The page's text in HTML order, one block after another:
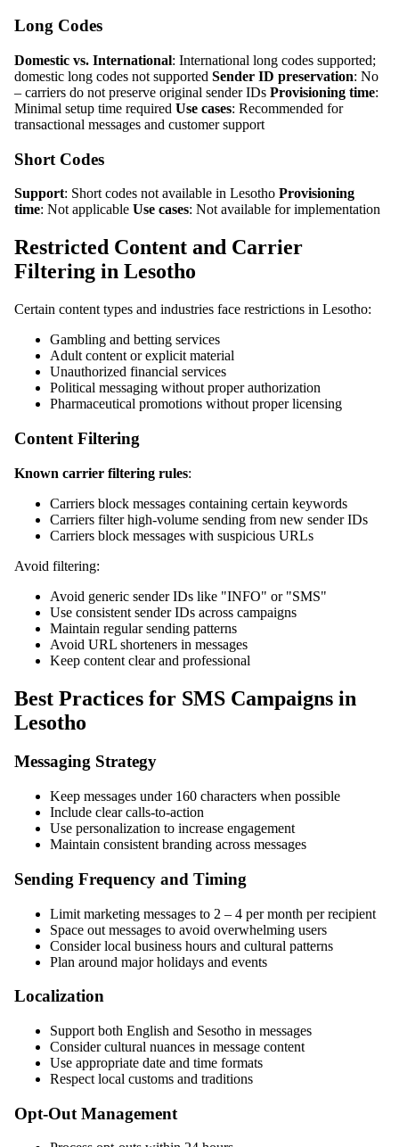
Long Codes
Domestic vs. International: International long codes supported;
domestic long codes not supported Sender ID preservation: No
– carriers do not preserve original sender IDs Provisioning time:
Minimal setup time required Use cases: Recommended for
transactional messages and customer support
Short Codes
Support: Short codes not available in Lesotho Provisioning
time: Not applicable Use cases: Not available for implementation
Restricted Content and Carrier
Filtering in Lesotho
Certain content types and industries face restrictions in Lesotho:
Gambling and betting services
Adult content or explicit material
Unauthorized financial services
Political messaging without proper authorization
Pharmaceutical promotions without proper licensing
Content Filtering
Known carrier filtering rules:
Carriers block messages containing certain keywords
Carriers filter high-volume sending from new sender IDs
Carriers block messages with suspicious URLs
Avoid filtering:
Avoid generic sender IDs like "INFO" or "SMS"
Use consistent sender IDs across campaigns
Maintain regular sending patterns
Avoid URL shorteners in messages
Keep content clear and professional
Best Practices for SMS Campaigns in
Lesotho
Messaging Strategy
Keep messages under 160 characters when possible
Include clear calls-to-action
Use personalization to increase engagement
Maintain consistent branding across messages
Sending Frequency and Timing
Limit marketing messages to 2 – 4 per month per recipient
Space out messages to avoid overwhelming users
Consider local business hours and cultural patterns
Plan around major holidays and events
Localization
Support both English and Sesotho in messages
Consider cultural nuances in message content
Use appropriate date and time formats
Respect local customs and traditions
Opt-Out Management